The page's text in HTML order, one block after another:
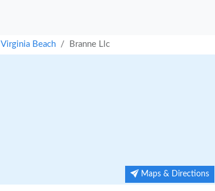
Virginia Beach Branne Llc
Maps & Directions